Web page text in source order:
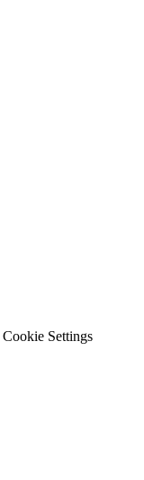
Cookie Settings